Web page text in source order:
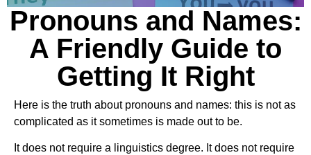
Pronouns and Names:
A Friendly Guide to
Getting It Right
Here is the truth about pronouns and names: this is not as
complicated as it sometimes is made out to be.
It does not require a linguistics degree. It does not require